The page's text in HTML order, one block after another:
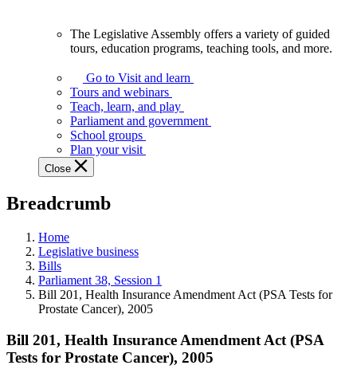
Assembly
offers
variety
guided
tours,
education
teaching
and
more.
The Legislative Assembly offers a variety of guided
tours, education programs, teaching tools, and more.
Go to Visit and learn
Tours and webinars
Teach, learn, and play
Parliament and government
School groups
Plan your visit
Close
Breadcrumb
Home
Legislative business
Bills
Parliament 38, Session 1
Bill 201, Health Insurance Amendment Act (PSA Tests for
Prostate Cancer), 2005
Bill 201, Health Insurance Amendment Act (PSA
Tests for Prostate Cancer), 2005